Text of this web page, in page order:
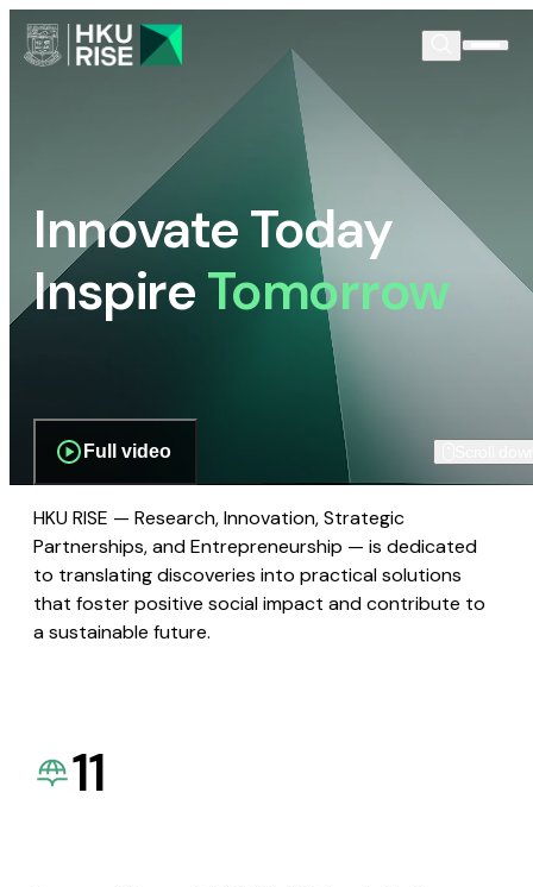
Innovate Today
InspireTomorrow
Full video
HKU RISE — Research, Innovation, Strategic
Partnerships, and Entrepreneurship — is dedicated
to translating discoveries into practical solutions
that foster positive social impact and contribute to
a sustainable future.
11